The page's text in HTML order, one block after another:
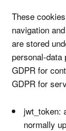
These
navigation
are stored
personal-
GDPR for
GDPR for
jwt_token:
normally